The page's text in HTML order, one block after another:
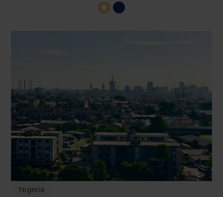
Nigeria